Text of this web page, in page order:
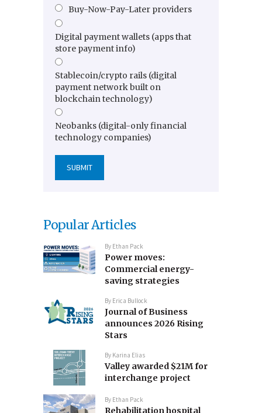
Buy-Now-Pay-Later providers
Digital payment wallets (apps that
store payment info)
Stablecoin/crypto rails (digital
payment network built on
blockchain technology)
Neobanks (digital-only financial
technology companies)
Popular Articles
By Ethan Pack
Power moves:
Commercial energy-
saving strategies
By Erica Bullock
Journal of Business
announces 2026 Rising
Stars
By Karina Elias
Valley awarded $21M for
interchange project
By Ethan Pack
Rehabilitation hospital